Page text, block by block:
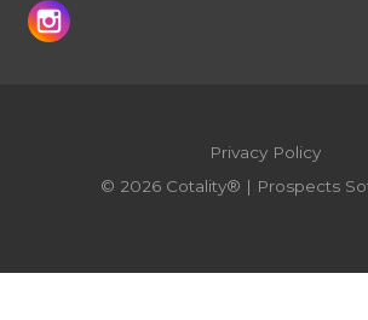
Privacy Policy
© 2026 Cotality® | Prospects